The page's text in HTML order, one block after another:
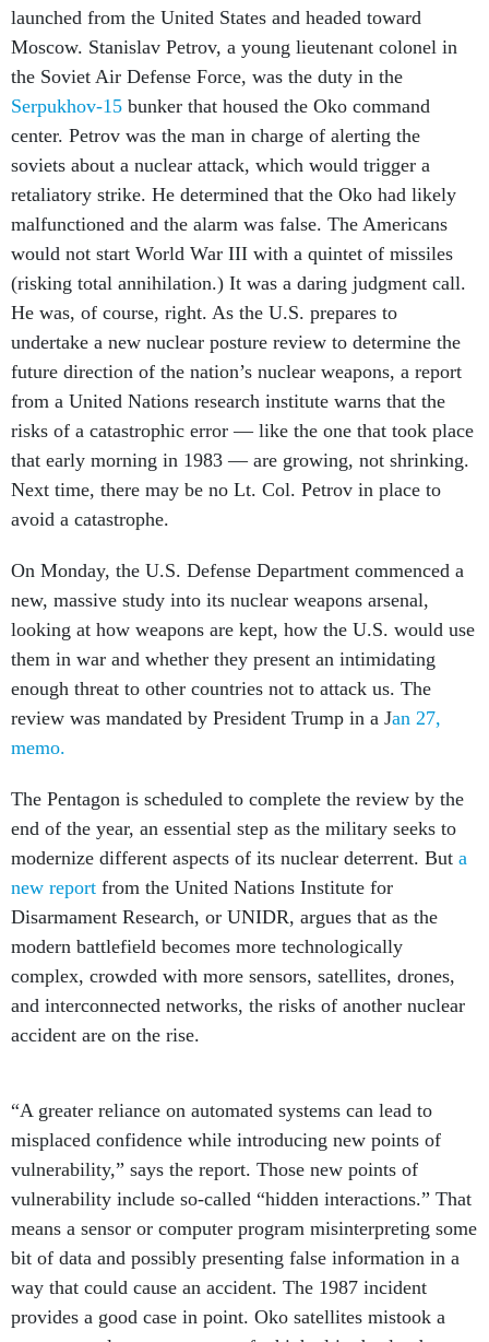
launched from the United States and headed toward
Moscow. Stanislav Petrov, a young lieutenant colonel in
the Soviet Air Defense Force, was the duty in the
Serpukhov-15 bunker that housed the Oko command
center. Petrov was the man in charge of alerting the
soviets about a nuclear attack, which would trigger a
retaliatory strike. He determined that the Oko had likely
malfunctioned and the alarm was false. The Americans
would not start World War III with a quintet of missiles
(risking total annihilation.) It was a daring judgment call.
He was, of course, right. As the U.S. prepares to
undertake a new nuclear posture review to determine the
future direction of the nation’s nuclear weapons, a report
from a United Nations research institute warns that the
risks of a catastrophic error — like the one that took place
that early morning in 1983 — are growing, not shrinking.
Next time, there may be no Lt. Col. Petrov in place to
avoid a catastrophe.
On Monday, the U.S. Defense Department commenced a
new, massive study into its nuclear weapons arsenal,
looking at how weapons are kept, how the U.S. would use
them in war and whether they present an intimidating
enough threat to other countries not to attack us. The
review was mandated by President Trump in a Jan 27,
memo.
The Pentagon is scheduled to complete the review by the
end of the year, an essential step as the military seeks to
modernize different aspects of its nuclear deterrent. But a
new report from the United Nations Institute for
Disarmament Research, or UNIDR, argues that as the
modern battlefield becomes more technologically
complex, crowded with more sensors, satellites, drones,
and interconnected networks, the risks of another nuclear
accident are on the rise.
“A greater reliance on automated systems can lead to
misplaced confidence while introducing new points of
vulnerability,” says the report. Those new points of
vulnerability include so-called “hidden interactions.” That
means a sensor or computer program misinterpreting some
bit of data and possibly presenting false information in a
way that could cause an accident. The 1987 incident
provides a good case in point. Oko satellites mistook a